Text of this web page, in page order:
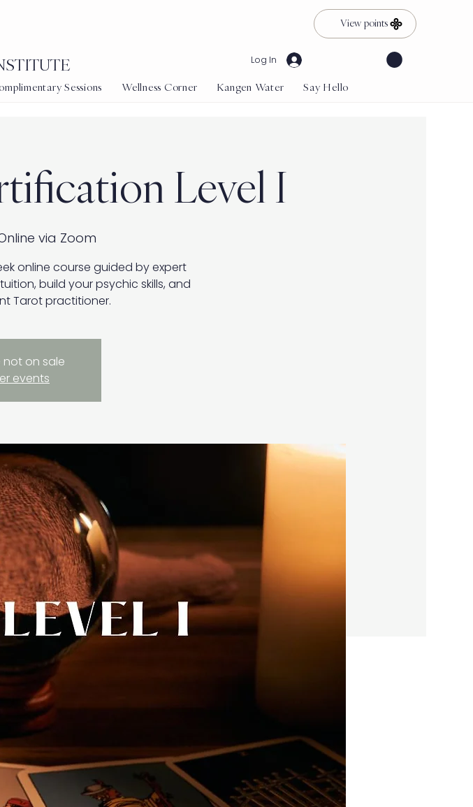
Sessions Wellness Corner Kangen Water Say Hello
View points
Log In
Level I
via Zoom
online course guided by expert
build your psychic skills, and
Tarot practitioner.
not on sale
events